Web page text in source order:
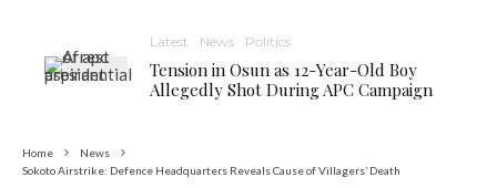
Latest News Politics
Tension in Osun as 12-Year-Old Boy
Allegedly Shot During APC Campaign
Home
News
Sokoto Airstrike: Defence Headquarters Reveals Cause of Villagers’ Death